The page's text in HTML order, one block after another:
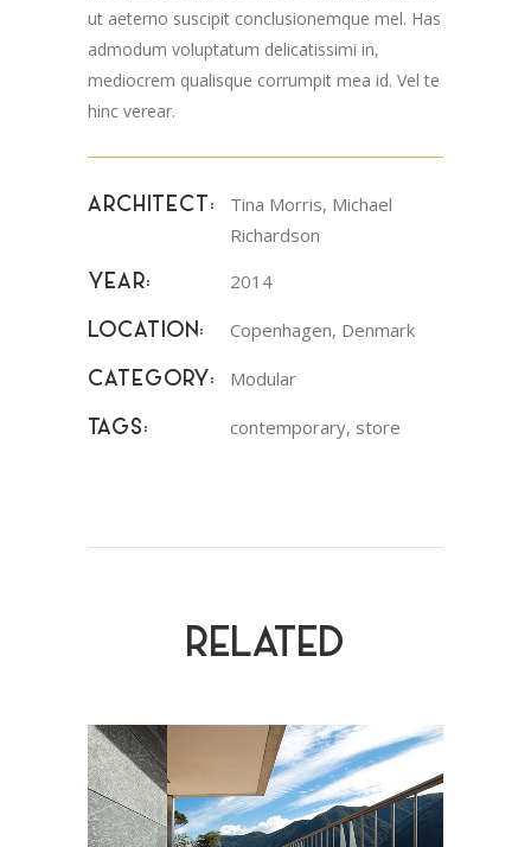
ut aeterno suscipit conclusionemque mel. Has
admodum voluptatum delicatissimi in,
mediocrem qualisque corrumpit mea id. Vel te
hinc verear.
ARCHITECT:
Tina Morris, Michael
Richardson
YEAR: 2014
LOCATION: Copenhagen, Denmark
CATEGORY: Modular
TAGS: contemporary, store
RELATED